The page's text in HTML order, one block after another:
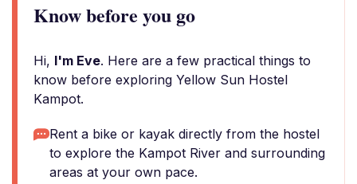
Know before you go
Hi, I'm Eve. Here are a few practical things to
know before exploring Yellow Sun Hostel
Kampot.
Rent a bike or kayak directly from the hostel
to explore the Kampot River and surrounding
areas at your own pace.